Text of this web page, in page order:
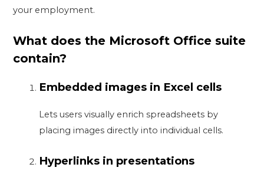
your employment.
What does the Microsoft Office suite
contain?
Embedded images in Excel cells
Lets users visually enrich spreadsheets by
placing images directly into individual cells.
Hyperlinks in presentations